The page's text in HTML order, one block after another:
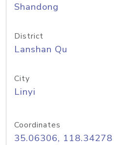
Shandong
District
Lanshan Qu
City
Linyi
Coordinates
35.06306, 118.34278